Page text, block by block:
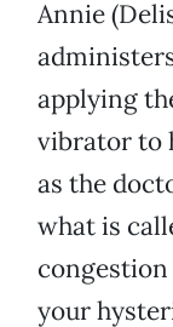
Annie
applying
vibrator to
as the
what is
your